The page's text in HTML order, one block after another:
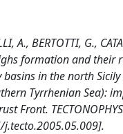
A., BERTOTTI, G.,
formation and their
basins in the north
Tyrrhenian Sea):
Front.
j.tecto.2005.05.009].